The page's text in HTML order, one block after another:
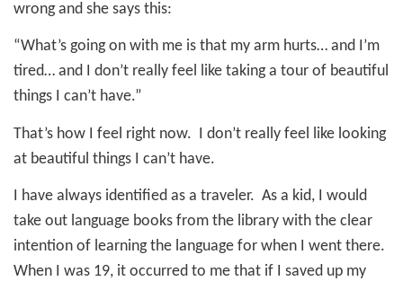
wrong and she says this:
“What’s going on with me is that my arm hurts… and I’m
tired… and I don’t really feel like taking a tour of beautiful
things I can’t have.”
That’s how I feel right now.
I don’t really feel like looking
at beautiful things I can’t have.
I have always identified as a traveler. As a kid, I would
take out language books from the library with the clear
intention of learning the language for when I went there.
When I was 19, it occurred to me that if I saved up my